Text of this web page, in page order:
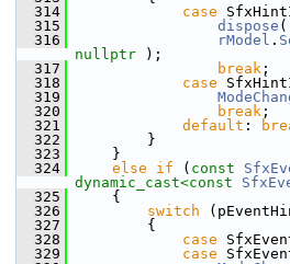
  314
case
  315
dispose
  316
rModel .
nullptr );
  317
break ;
  318
case
  319
  320
break ;
  321
default :
  322
        }
  323
    }
  324
else if ( const
dynamic_cast<const
  325
    {
  326
switch
  327
        {
  328
case
  329
case